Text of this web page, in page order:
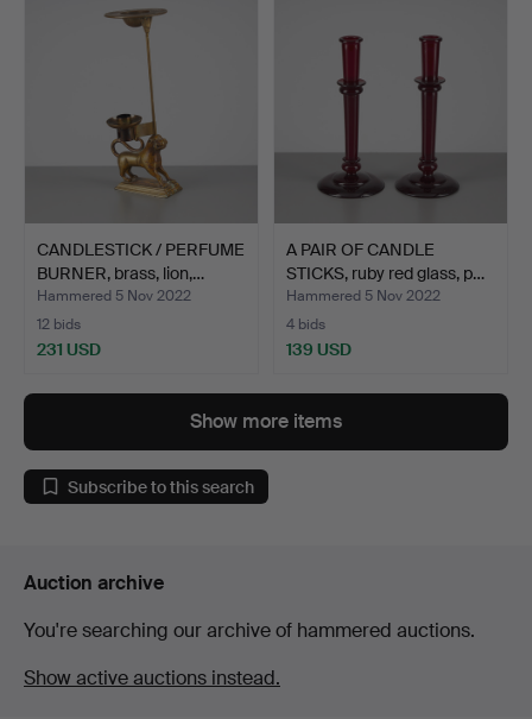
CANDLESTICK / PERFUME
BURNER, brass, lion,…
Hammered 5 Nov 2022
12 bids
231 USD
A PAIR OF CANDLE
STICKS, ruby red glass, p…
Hammered 5 Nov 2022
4 bids
139 USD
Show more items
Subscribe to this search
Auction archive
You're searching our archive of hammered auctions.
Show active auctions instead.